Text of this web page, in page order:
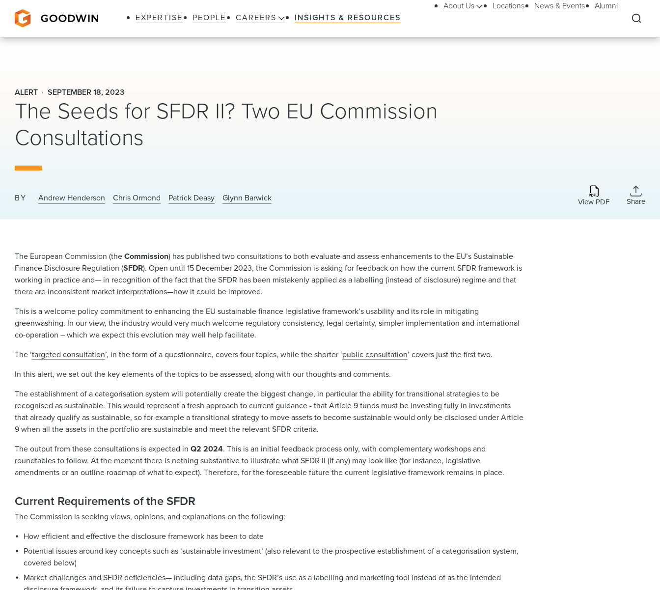
EXPERTISE PEOPLE CAREERS INSIGHTS & RESOURCES
About Us Locations News & Events Alumni
ALERT SEPTEMBER 18, 2023
The Seeds for SFDR II? Two EU Commission
Consultations
BY Andrew Henderson Chris Ormond Patrick Deasy Glynn Barwick View PDF Share
The European Commission (theCommission) has published two consultations to both evaluate and assess enhancements to the EU’s Sustainable
Finance Disclosure Regulation (SFDR). Open until 15 December 2023, the Commission is asking for feedback on how the current SFDR framework is
working in practice and— in recognition of the fact that the SFDR has been mistakenly applied as a labelling (instead of disclosure) regime and that
there are inconsistent market interpretations—how it could be improved.
This is a welcome policy commitment to enhancing the EU sustainable finance legislative framework’s usability and its role in mitigating
greenwashing. In our view, the industry would very much welcome regulatory consistency, legal certainty, simpler implementation and international
co-operation – which we expect this evolution may well help facilitate.
The ‘targeted consultation’, in the form of a questionnaire, covers four topics, while the shorter ‘public consultation’ covers just the first two.
In this alert, we set out the key elements of the topics to be assessed, along with our thoughts and comments.
The establishment of a categorisation system will potentially create the biggest change, in particular the ability for transitional strategies to be
recognised as sustainable. This would represent a fresh approach to current guidance - that Article 9 funds must be investing fully in investments
that already qualify as sustainable, so for example a transitional strategy to move assets to become sustainable would only be disclosed under Article
9 when all the assets in the portfolio are sustainable and meet the relevant SFDR criteria.
The output from these consultations is expected inQ2 2024. This is an initial feedback process only, with complementary workshops and
roundtables to follow. At the moment there is nothing substantive to illustrate what SFDR II (if any) may look like (for instance, legislative
amendments or an outline roadmap of what to expect). Therefore, for the foreseeable future the current legislative framework remains in place.
Current Requirements of the SFDR
The Commission is seeking views, opinions, and explanations on the following:
How efficient and effective the disclosure framework has been to date
Potential issues around key concepts such as ‘sustainable investment’ (also relevant to the prospective establishment of a categorisation system,
covered below)
Market challenges and SFDR deficiencies— including data gaps, the SFDR’s use as a labelling and marketing tool instead of as the intended